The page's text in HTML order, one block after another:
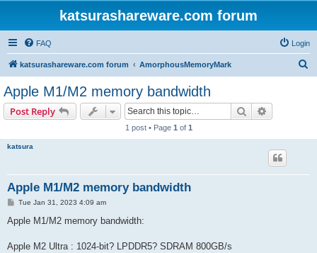
katsurashareware.com forum
FAQ Login
katsurashareware.com forum AmorphousMemoryMark
Apple M1/M2 memory bandwidth
Post Reply Search
1 post • Page 1 of 1
katsura
Apple M1/M2 memory bandwidth
P
s
Tue Jan 31, 2023 4:09 am
Apple M1/M2 memory bandwidth:
Apple M2 Ultra : 1024-bit? LPDDR5? SDRAM 800GB/s